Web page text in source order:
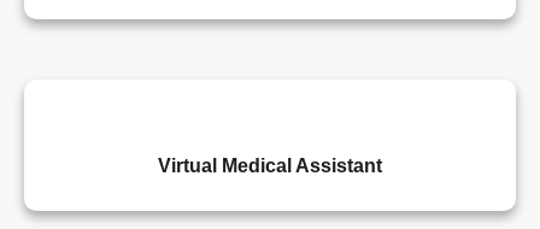
Virtual Medical Assistant